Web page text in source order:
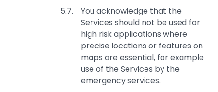
You acknowledge that the
Services should not be used for
high risk applications where
precise locations or features on
maps are essential, for example
use of the Services by the
emergency services.